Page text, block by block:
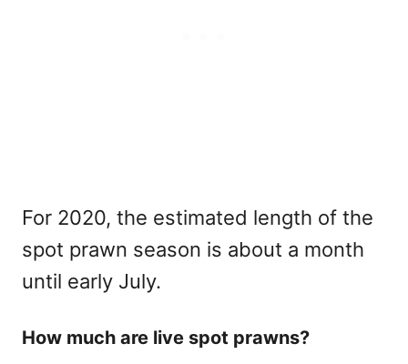
For 2020, the estimated length of the
spot prawn season is about a month
until early July.
How much are live spot prawns?